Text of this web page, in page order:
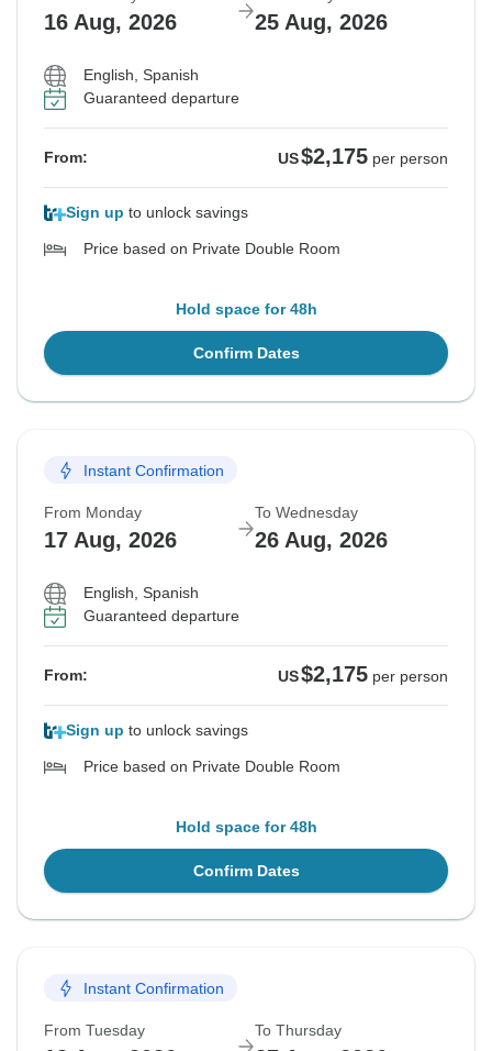
16 Aug, 2026 25 Aug, 2026
English, Spanish
Guaranteed departure
From: US$2,175 per person
Sign up to unlock savings
Price based on Private Double Room
Hold space for 48h
Confirm Dates
Instant Confirmation
From Monday
17 Aug, 2026
To Wednesday
26 Aug, 2026
English, Spanish
Guaranteed departure
From: US$2,175 per person
Sign up to unlock savings
Price based on Private Double Room
Hold space for 48h
Confirm Dates
Instant Confirmation
From Tuesday To Thursday